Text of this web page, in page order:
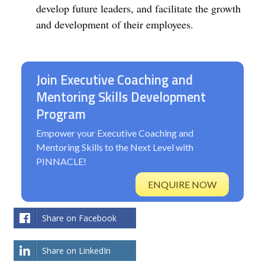
develop future leaders, and facilitate the growth
and development of their employees.
Join Executive Coaching and
Mentoring Skills Development
Program
Empower your Executive Coaching and
Mentoring Skills to the Next Level with
PINNACLE!
ENQUIRE NOW
Share on Facebook
Share on LinkedIn